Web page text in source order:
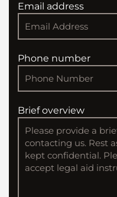
Email address
Phone number
Brief overview